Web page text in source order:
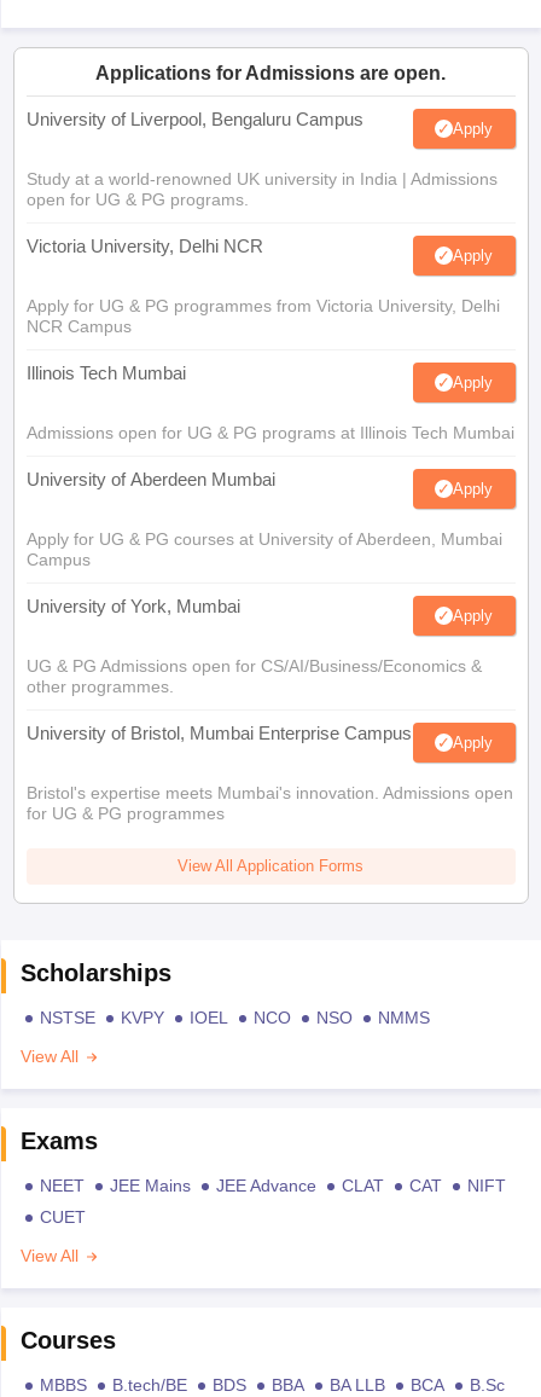
Applications for Admissions are open.
University of Liverpool, Bengaluru Campus Apply
Study at a world-renowned UK university in India | Admissions
open for UG & PG programs.
Victoria University, Delhi NCR Apply
Apply for UG & PG programmes from Victoria University, Delhi
NCR Campus
Illinois Tech Mumbai Apply
Admissions open for UG & PG programs at Illinois Tech Mumbai
University of Aberdeen Mumbai Apply
Apply for UG & PG courses at University of Aberdeen, Mumbai
Campus
University of York, Mumbai Apply
UG & PG Admissions open for CS/AI/Business/Economics &
other programmes.
University of Bristol, Mumbai Enterprise Campus Apply
Bristol's expertise meets Mumbai's innovation. Admissions open
for UG & PG programmes
View All Application Forms
Scholarships
NSTSE KVPY IOEL NCO NSO
NMMS
View All
Exams
NEET JEE Mains JEE Advance CLAT CAT
NIFT
CUET
View All
Courses
MBBS B.tech/BE BDS BBA BA LLB BCA
B.Sc